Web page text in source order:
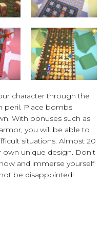
character through the
peril. Place bombs
With bonuses such as
you will be able to
situations. Almost 20
own unique design. Don’t
and immerse yourself
be disappointed!